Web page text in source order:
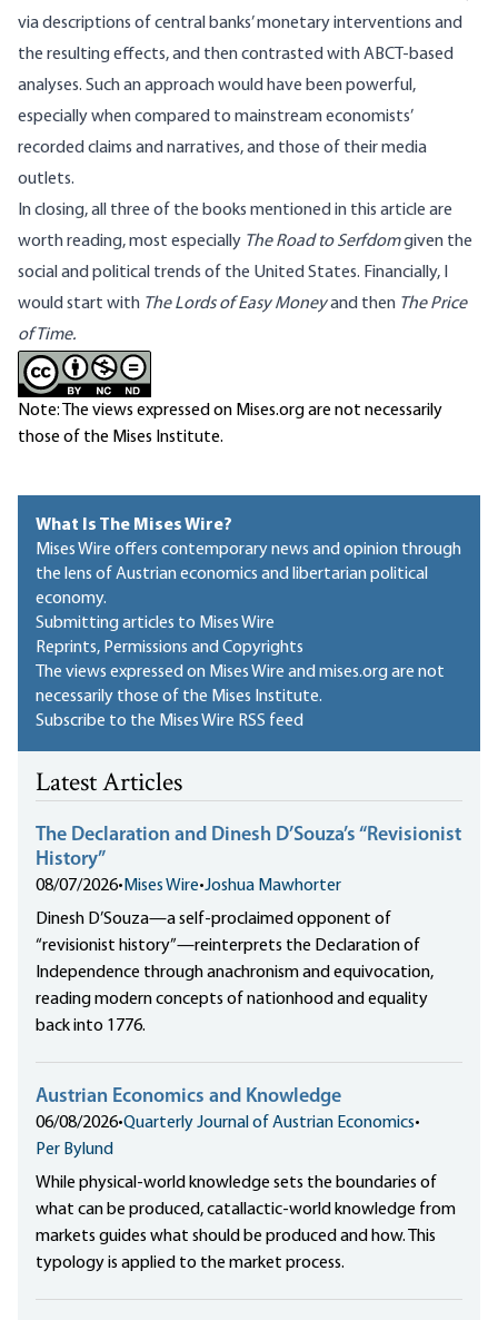
via descriptions of central banks’ monetary interventions and
the resulting effects, and then contrasted with ABCT-based
analyses. Such an approach would have been powerful,
especially when compared to mainstream economists’
recorded claims and narratives, and those of their media
outlets.
In closing, all three of the books mentioned in this article are
worth reading, most especially The Road to Serfdomgiven the
social and political trends of the United States. Financially, I
would start with The Lords of Easy Moneyand then The Price
of Time.
Note: The views expressed on Mises.org are not necessarily
those of the Mises Institute.
What Is The Mises Wire?
Mises Wire offers contemporary news and opinion through
the lens of Austrian economics and libertarian political
economy.
Submitting articles to Mises Wire
Reprints, Permissions and Copyrights
The views expressed on Mises Wire and mises.org are not
necessarily those of the Mises Institute.
Subscribe to the Mises Wire RSS feed
Latest Articles
The Declaration and Dinesh D’Souza’s “Revisionist
History”
08/07/2026• Mises Wire•Joshua Mawhorter
Dinesh D’Souza—a self-proclaimed opponent of
“revisionist history”—reinterprets the Declaration of
Independence through anachronism and equivocation,
reading modern concepts of nationhood and equality
back into 1776.
Austrian Economics and Knowledge
06/08/2026•Quarterly Journal of Austrian Economics•
Per Bylund
While physical-world knowledge sets the boundaries of
what can be produced, catallactic-world knowledge from
markets guides what should be produced and how. This
typology is applied to the market process.